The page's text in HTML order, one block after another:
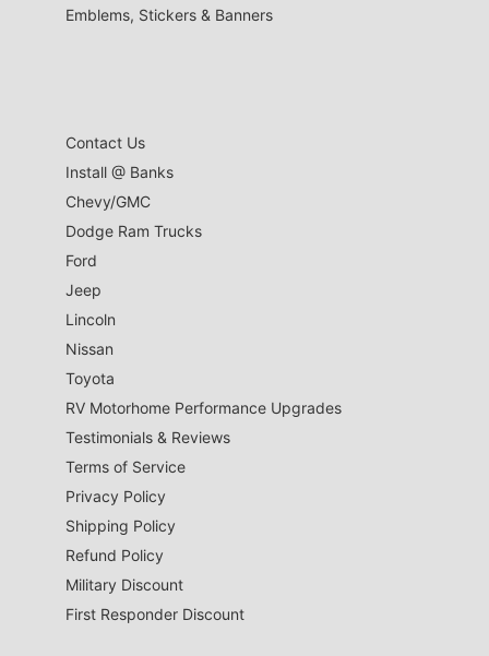
Emblems, Stickers & Banners
Contact Us
Install @ Banks
Chevy/GMC
Dodge Ram Trucks
Ford
Jeep
Lincoln
Nissan
Toyota
RV Motorhome Performance Upgrades
Testimonials & Reviews
Terms of Service
Privacy Policy
Shipping Policy
Refund Policy
Military Discount
First Responder Discount